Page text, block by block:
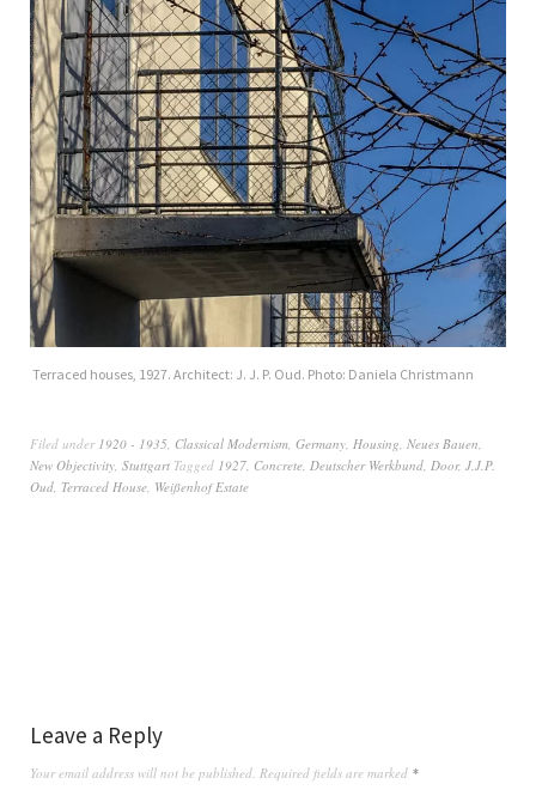
Terraced houses, 1927. Architect: J. J. P. Oud. Photo: Daniela Christmann
Filed under 1920 - 1935 Classical Modernism Germany Housing Neues Bauen
New Objectivity Stuttgart Tagged 1927 Concrete Deutscher Werkbund Door, J.J.P.
Oud Terraced House Weißenhof Estate
Leave a Reply
Your email address will not be published. Required fields are marked *